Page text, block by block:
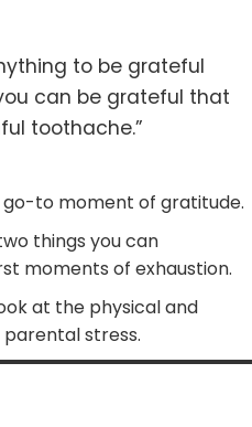
to be grateful
can be grateful that
toothache.”
go-to moment of gratitude.
things you can
moments of exhaustion.
at the physical and
stress.